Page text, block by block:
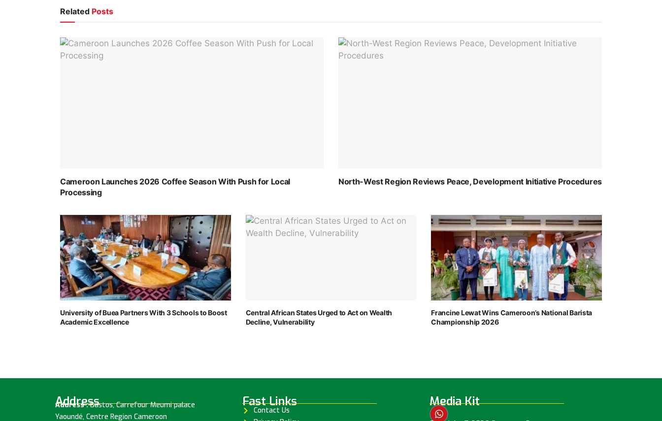
Related Posts
Cameroon Launches 2026 Coffee Season With Push for Local
Processing
North-West Region Reviews Peace, Development Initiative Procedures
University of Buea Partners With 3 Schools to Boost
Academic Excellence
Central African States Urged to Act on Wealth
Decline, Vulnerability
Francine Lewat Wins Cameroon’s National Barista
Championship 2026
Address
Address :Bastos, Carrefour Meumi palace
Yaoundé, Centre Region Cameroon
Fast Links
Contact Us
Media Kit